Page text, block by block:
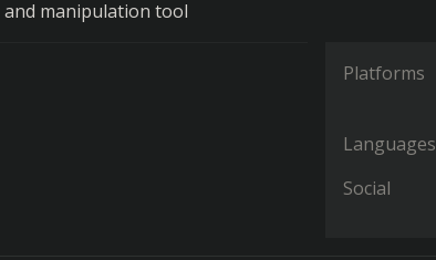
manipulation tool
Platforms
Languages
Social